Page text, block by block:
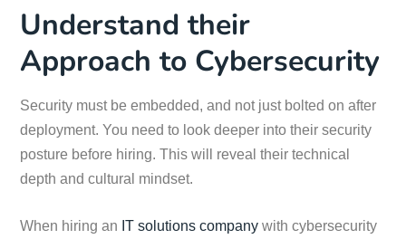
Understand their
Approach to Cybersecurity
Security must be embedded, and not just bolted on after
deployment. You need to look deeper into their security
posture before hiring. This will reveal their technical
depth and cultural mindset.
When hiring an IT solutions company with cybersecurity